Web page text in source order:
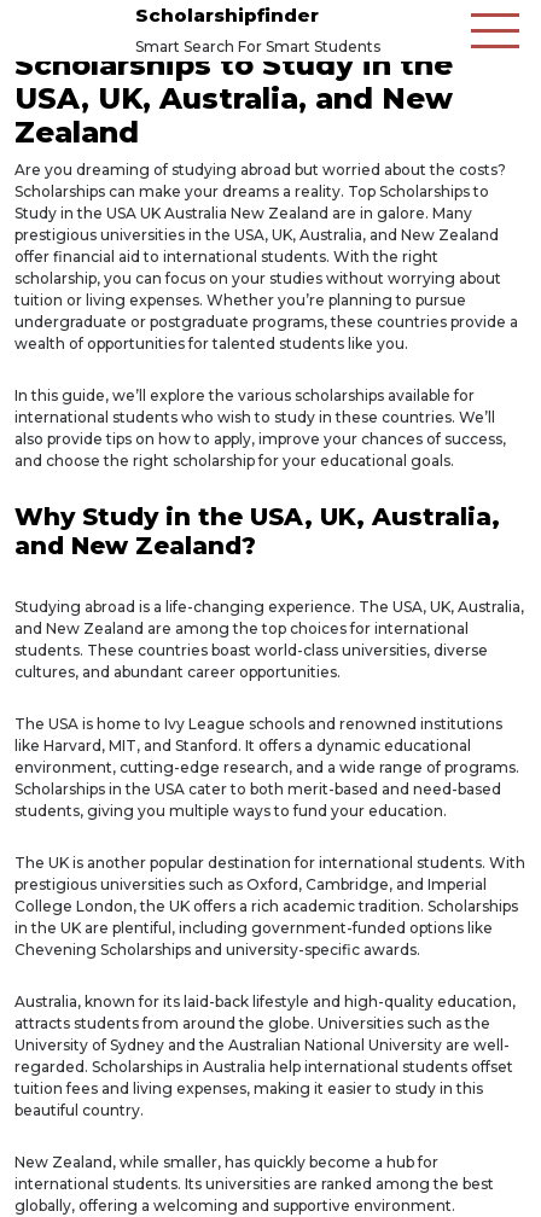
Scholarshipfinder
Smart Search For Smart Students
Scholarships to Study in the
USA, UK, Australia, and New
Zealand
Are you dreaming of studying abroad but worried about the costs?
Scholarships can make your dreams a reality. Top Scholarships to
Study in the USA UK Australia New Zealand are in galore. Many
prestigious universities in the USA, UK, Australia, and New Zealand
offer financial aid to international students. With the right
scholarship, you can focus on your studies without worrying about
tuition or living expenses. Whether you’re planning to pursue
undergraduate or postgraduate programs, these countries provide a
wealth of opportunities for talented students like you.
In this guide, we’ll explore the various scholarships available for
international students who wish to study in these countries. We’ll
also provide tips on how to apply, improve your chances of success,
and choose the right scholarship for your educational goals.
Why Study in the USA, UK, Australia,
and New Zealand?
Studying abroad is a life-changing experience. The USA, UK, Australia,
and New Zealand are among the top choices for international
students. These countries boast world-class universities, diverse
cultures, and abundant career opportunities.
The USA is home to Ivy League schools and renowned institutions
like Harvard, MIT, and Stanford. It offers a dynamic educational
environment, cutting-edge research, and a wide range of programs.
Scholarships in the USA cater to both merit-based and need-based
students, giving you multiple ways to fund your education.
The UK is another popular destination for international students. With
prestigious universities such as Oxford, Cambridge, and Imperial
College London, the UK offers a rich academic tradition. Scholarships
in the UK are plentiful, including government-funded options like
Chevening Scholarships and university-specific awards.
Australia, known for its laid-back lifestyle and high-quality education,
attracts students from around the globe. Universities such as the
University of Sydney and the Australian National University are well-
regarded. Scholarships in Australia help international students offset
tuition fees and living expenses, making it easier to study in this
beautiful country.
New Zealand, while smaller, has quickly become a hub for
international students. Its universities are ranked among the best
globally, offering a welcoming and supportive environment.